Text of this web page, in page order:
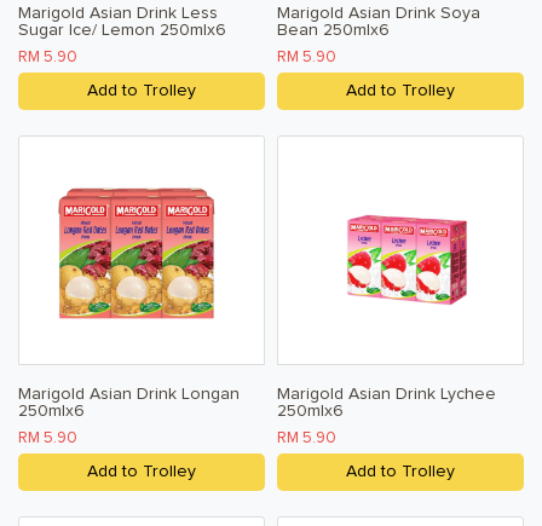
Marigold Asian Drink Less
Sugar Ice/ Lemon 250mlx6
RM 5.90
Add to Trolley
Marigold Asian Drink Soya
Bean 250mlx6
RM 5.90
Add to Trolley
Marigold Asian Drink Longan
250mlx6
RM 5.90
Add to Trolley
Marigold Asian Drink Lychee
250mlx6
RM 5.90
Add to Trolley